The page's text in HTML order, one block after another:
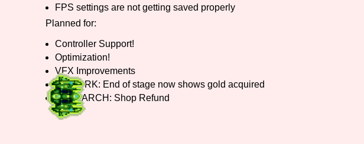
FPS settings are not getting saved properly
Planned for:
Controller Support!
Optimization!
VFX Improvements
REWORK: End of stage now shows gold acquired
RESEARCH: Shop Refund